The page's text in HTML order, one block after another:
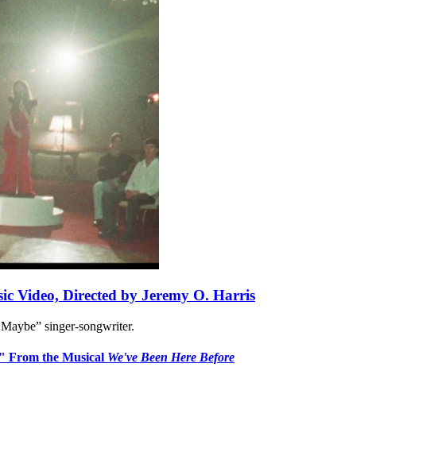
Video, Directed by Jeremy O. Harris
singer-songwriter.
From the Musical We've Been Here Before